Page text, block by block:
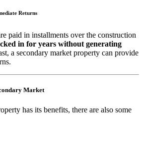
Returns
paid in installments over the construction
in for years without generating
a secondary market property can provide
Market
has its benefits, there are also some